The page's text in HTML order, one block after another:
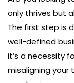
only thrives but
The first step is
well-defined
it’s a necessity
misaligning